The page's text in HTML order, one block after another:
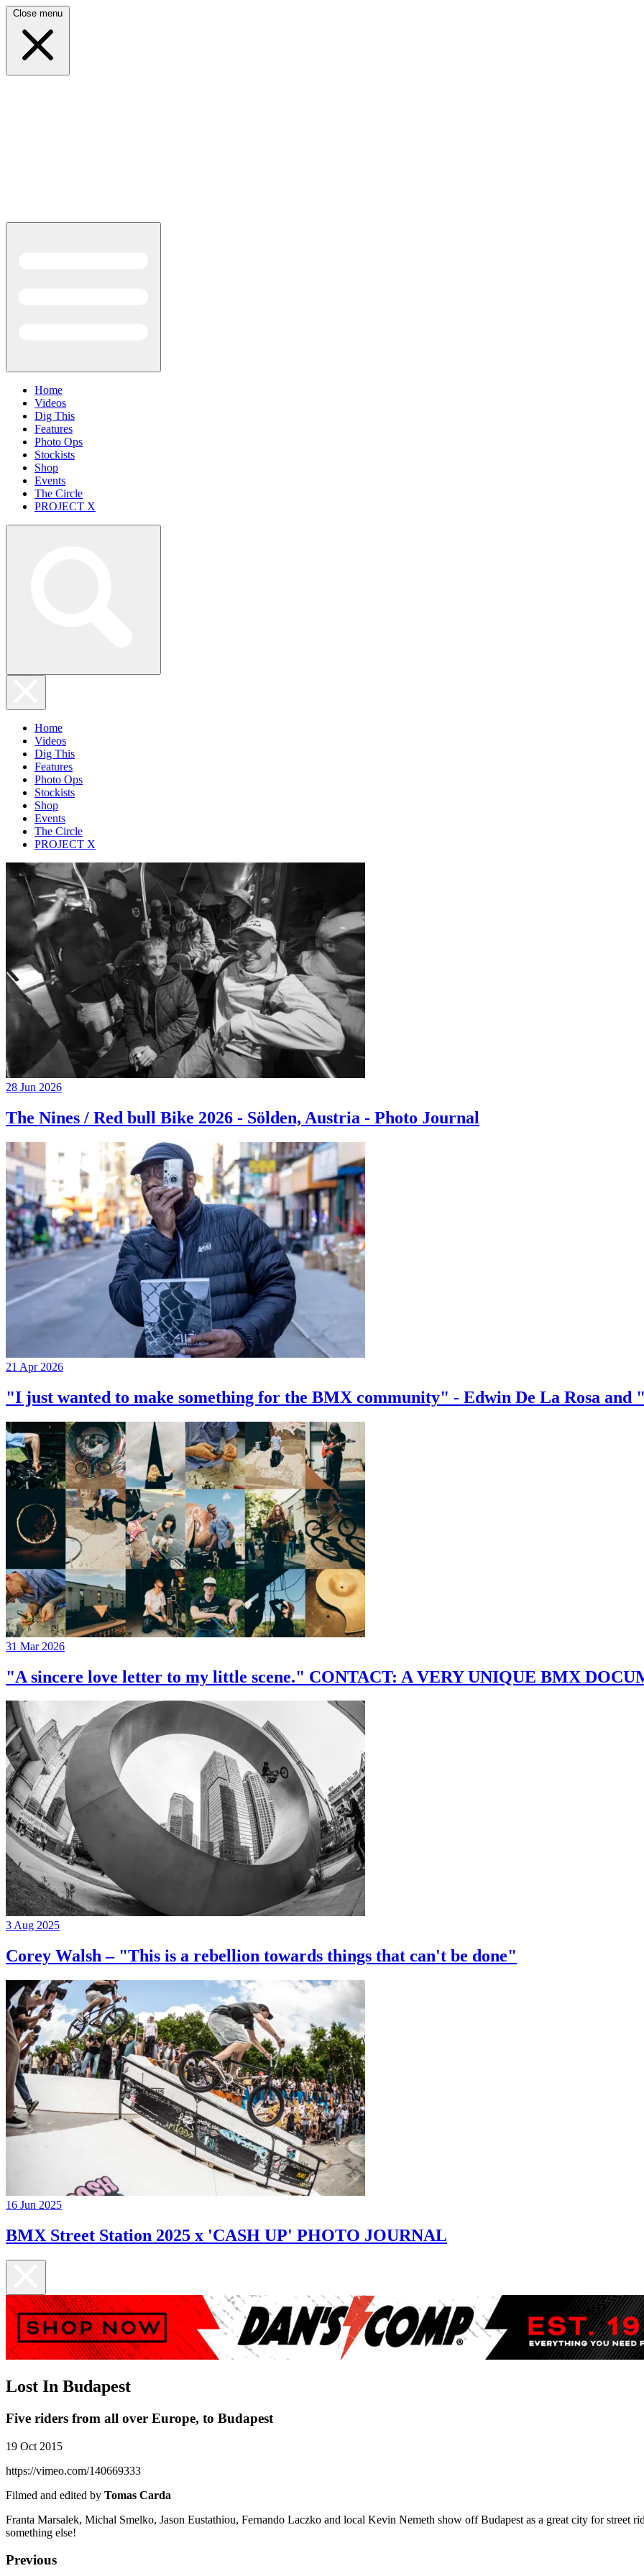
Close menu
Home
Videos
Dig This
Features
Photo Ops
Stockists
Shop
Events
The Circle
PROJECT X
Home
Videos
Dig This
Features
Photo Ops
Stockists
Shop
Events
The Circle
PROJECT X
28 Jun 2026
The Nines / Red bull Bike 2026 - Sölden, Austria - Photo Journal
21 Apr 2026
"I just wanted to make something for the BMX community" - Edwin De La Rosa and
31 Mar 2026
"A sincere love letter to my little scene." CONTACT: A VERY UNIQUE BMX
3 Aug 2025
Corey Walsh – "This is a rebellion towards things that can't be done"
16 Jun 2025
BMX Street Station 2025 x 'CASH UP' PHOTO JOURNAL
Lost In Budapest
Five riders from all over Europe, to Budapest
19 Oct 2015
https://vimeo.com/140669333
Filmed and edited by Tomas Carda
Franta Marsalek, Michal Smelko, Jason Eustathiou, Fernando Laczko and local Kevin Nemeth show off Budapest as a great city for street
something else!
Previous